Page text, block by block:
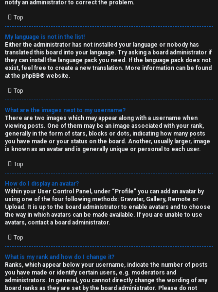
notify an administrator to correct the problem.
Top
My language is not in the list!
Either the administrator has not installed your language or nobody has
translated this board into your language. Try asking a board administrator if
they can install the language pack you need. If the language pack does not
exist, feel free to create a new translation. More information can be found
at the phpBB® website.
Top
What are the images next to my username?
There are two images which may appear along with a username when
viewing posts. One of them may be an image associated with your rank,
generally in the form of stars, blocks or dots, indicating how many posts
you have made or your status on the board. Another, usually larger, image
is known as an avatar and is generally unique or personal to each user.
Top
How do I display an avatar?
Within your User Control Panel, under “Profile” you can add an avatar by
using one of the four following methods: Gravatar, Gallery, Remote or
Upload. It is up to the board administrator to enable avatars and to choose
the way in which avatars can be made available. If you are unable to use
avatars, contact a board administrator.
Top
What is my rank and how do I change it?
Ranks, which appear below your username, indicate the number of posts
you have made or identify certain users, e.g. moderators and
administrators. In general, you cannot directly change the wording of any
board ranks as they are set by the board administrator. Please do not
e
r
s
a
n
d
S
p
e
c
u
l
a
t
i
o
n